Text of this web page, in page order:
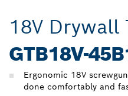
18V Drywall
GTB18V-
Ergonomic 18V
done comfortably and